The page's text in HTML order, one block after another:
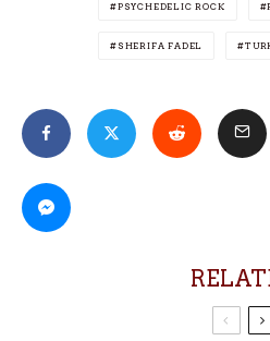
PSYCHEDELIC ROCK
SHERIFA FADEL